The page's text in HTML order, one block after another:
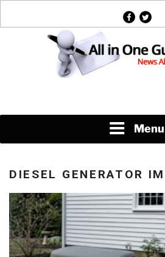
facebook
twitter
Menu
DIESEL GENERATOR